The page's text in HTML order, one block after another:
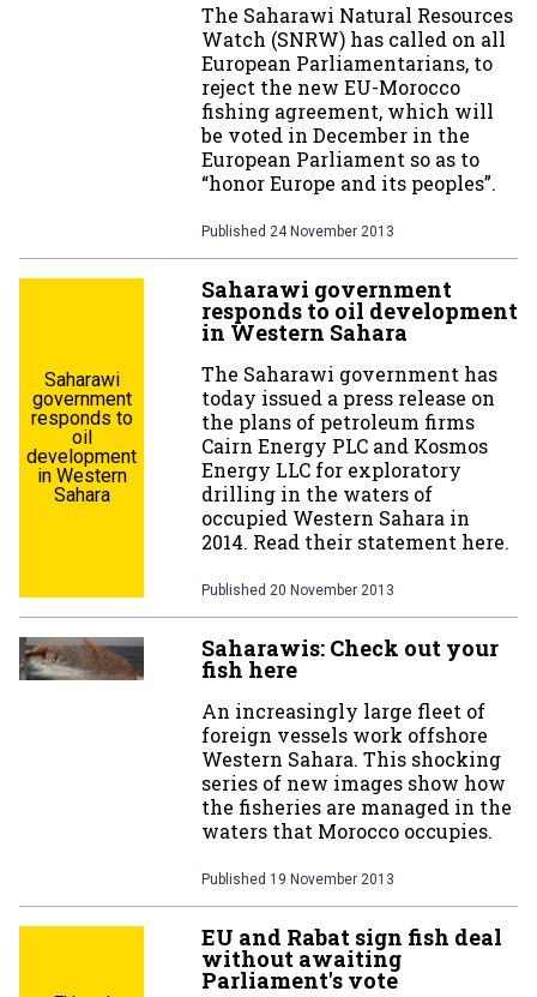
The Saharawi Natural Resources
Watch (SNRW) has called on all
European Parliamentarians, to
reject the new EU-Morocco
fishing agreement, which will
be voted in December in the
European Parliament so as to
“honor Europe and its peoples”.
Published 24 November 2013
Saharawi
government
responds to
oil
development
in Western
Sahara
Saharawi government
responds to oil development
in Western Sahara
The Saharawi government has
today issued a press release on
the plans of petroleum firms
Cairn Energy PLC and Kosmos
Energy LLC for exploratory
drilling in the waters of
occupied Western Sahara in
2014. Read their statement here.
Published 20 November 2013
Saharawis: Check out your
fish here
An increasingly large fleet of
foreign vessels work offshore
Western Sahara. This shocking
series of new images show how
the fisheries are managed in the
waters that Morocco occupies.
Published 19 November 2013
EU and Rabat sign fish deal
without awaiting
Parliament's vote